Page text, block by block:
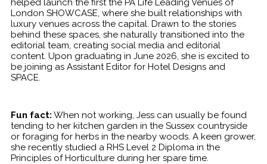
London SHOWCASE, where she built relationships with
luxury venues across the capital. Drawn to the stories
behind these spaces, she naturally transitioned into the
editorial team, creating social media and editorial
content. Upon graduating in June 2026, she is excited to
be joining as Assistant Editor for Hotel Designs and
SPACE.
Fun fact: When not working, Jess can usually be found
tending to her kitchen garden in the Sussex countryside
or foraging for herbs in the nearby woods. A keen grower,
she recently studied a RHS Level 2 Diploma in the
Principles of Horticulture during her spare time.